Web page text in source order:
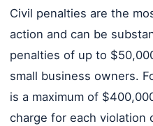
Civil penalties are the
action and can be
penalties of up to
small business owners.
is a maximum of
charge for each violation